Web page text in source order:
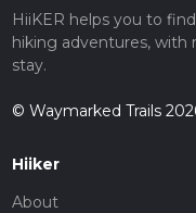
HiiKER helps you to find
hiking adventures, with
stay.
© Waymarked Trails
Hiiker
About